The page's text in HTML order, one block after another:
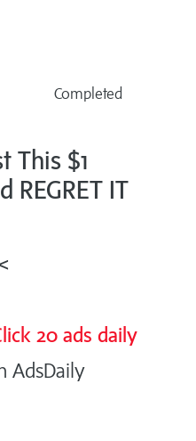
This $1
IT
20 ads daily
AdsDaily